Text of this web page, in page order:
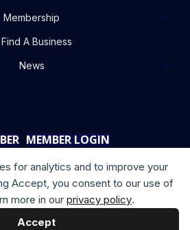
for analytics and to improve your
Accept, you consent to our use of
more in our privacy policy.
Accept
Membership
Find A Business
News
MEMBER LOGIN